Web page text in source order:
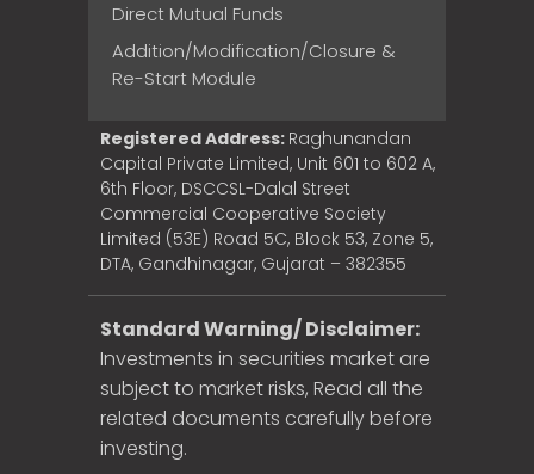
Direct Mutual Funds
Addition/Modification/Closure &
Re-Start Module
Registered Address: Raghunandan
Capital Private Limited, Unit 601 to 602 A,
6th Floor, DSCCSL-Dalal Street
Commercial Cooperative Society
Limited (53E) Road 5C, Block 53, Zone 5,
DTA, Gandhinagar, Gujarat – 382355
Standard Warning/ Disclaimer:
Investments in securities market are
subject to market risks, Read all the
related documents carefully before
investing.